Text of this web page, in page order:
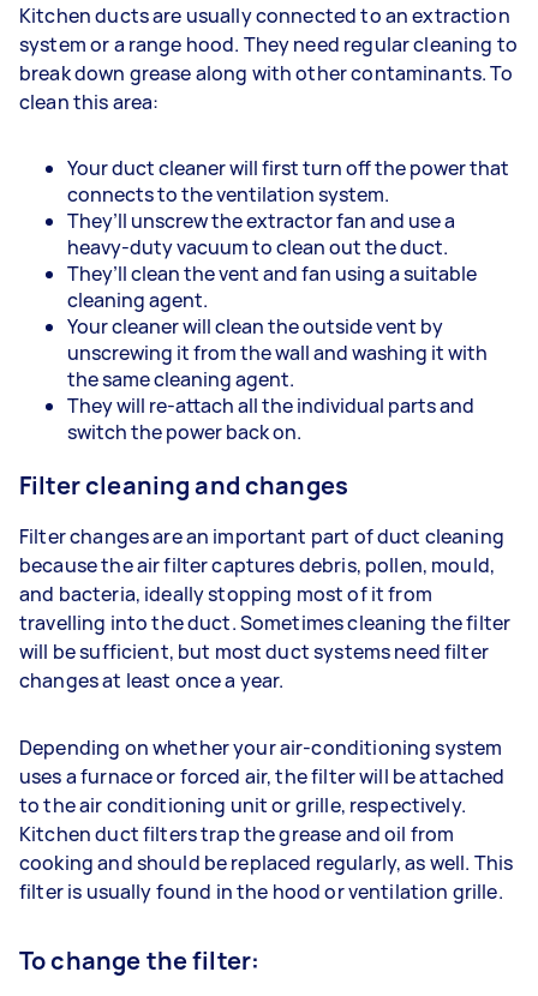
Kitchen ducts are usually connected to an extraction
system or a range hood. They need regular cleaning to
break down grease along with other contaminants. To
clean this area:
Your duct cleaner will first turn off the power that
connects to the ventilation system.
They’ll unscrew the extractor fan and use a
heavy-duty vacuum to clean out the duct.
They’ll clean the vent and fan using a suitable
cleaning agent.
Your cleaner will clean the outside vent by
unscrewing it from the wall and washing it with
the same cleaning agent.
They will re-attach all the individual parts and
switch the power back on.
Filter cleaning and changes
Filter changes are an important part of duct cleaning
because the air filter captures debris, pollen, mould,
and bacteria, ideally stopping most of it from
travelling into the duct. Sometimes cleaning the filter
will be sufficient, but most duct systems need filter
changes at least once a year.
Depending on whether your air-conditioning system
uses a furnace or forced air, the filter will be attached
to the air conditioning unit or grille, respectively.
Kitchen duct filters trap the grease and oil from
cooking and should be replaced regularly, as well. This
filter is usually found in the hood or ventilation grille.
To change the filter: